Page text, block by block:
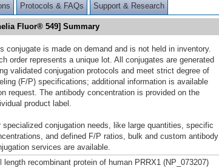
Protocols & FAQs Support & Research
Fluor® 549] Summary
conjugate is made on demand and is not held in inventory.
order represents a unique lot. All conjugates are generated
validated conjugation protocols and meet strict degree of
(F/P) specifications; additional information is available
request. The antibody concentration is provided on the
product label.
specialized conjugation needs, like large quantities, specific
and defined F/P ratios, bulk and custom antibody
services are available.
length recombinant protein of human PRRX1 (NP_073207)